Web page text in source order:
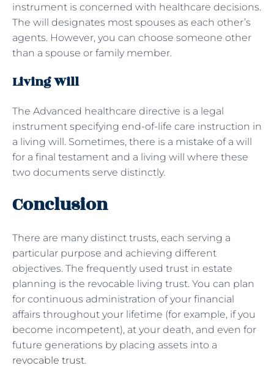
instrument is concerned with healthcare decisions.
The will designates most spouses as each other’s
agents. However, you can choose someone other
than a spouse or family member.
Living Will
The Advanced healthcare directive is a legal
instrument specifying end-of-life care instruction in
a living will. Sometimes, there is a mistake of a will
for a final testament and a living will where these
two documents serve distinctly.
Conclusion
There are many distinct trusts, each serving a
particular purpose and achieving different
objectives. The frequently used trust in estate
planning is the revocable living trust. You can plan
for continuous administration of your financial
affairs throughout your lifetime (for example, if you
become incompetent), at your death, and even for
future generations by placing assets into a
revocable trust.